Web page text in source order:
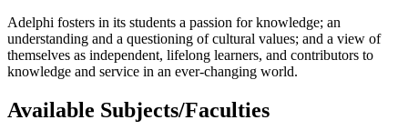
Adelphi fosters in its students a passion for knowledge; an
understanding and a questioning of cultural values; and a view of
themselves as independent, lifelong learners, and contributors to
knowledge and service in an ever-changing world.
Available Subjects/Faculties